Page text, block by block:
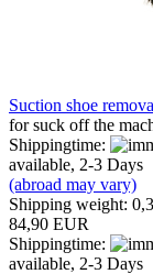
Suction shoe
for suck off the
Shippingtime:
available, 2-3 Days
(abroad may vary)
Shipping weight: 0,3
84,90 EUR
Shippingtime:
available, 2-3 Days